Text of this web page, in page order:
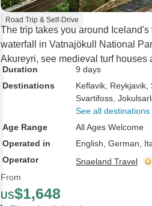
Road Trip & Self-Drive
The trip takes you around
waterfall in Vatnajökull National
Akureyri, see medieval turf houses
Duration
9 days
Destinations
Keflavik , Reykjavik
Svartifoss ,
See all destinations
Age Range
All Ages Welcome
Operated in
English, German,
Operator
Snaeland Travel
From
US$1,648